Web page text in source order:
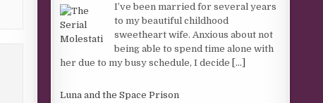
I’ve been married for several years
to my beautiful childhood
sweetheart wife. Anxious about not
being able to spend time alone with
her due to my busy schedule, I decide [...]
Luna and the Space Prison